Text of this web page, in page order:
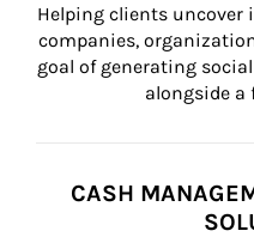
Helping clients
companies,
goal of generating
alongside
CASH